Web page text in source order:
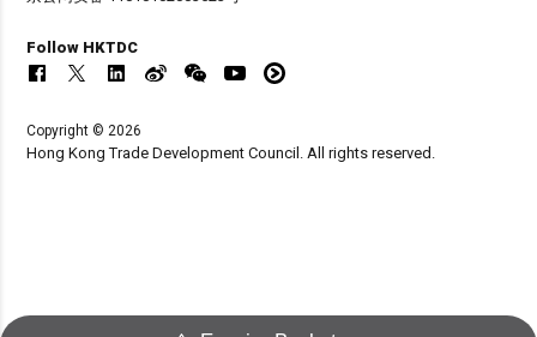
Follow HKTDC
Copyright © 2026
Hong Kong Trade Development Council. All rights reserved.